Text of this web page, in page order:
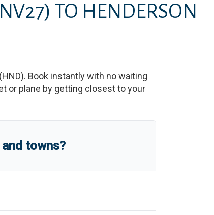
TO HENDERSON
(HND). Book instantly with no waiting
or plane by getting closest to your
towns?